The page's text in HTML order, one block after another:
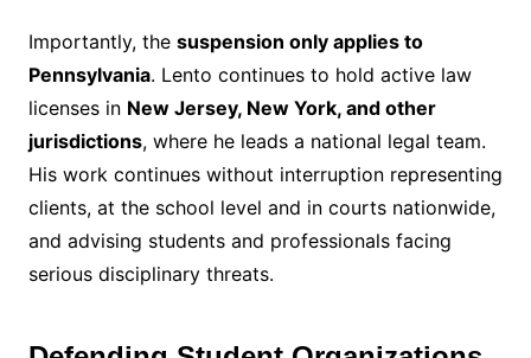
Importantly, the suspension only applies to
Pennsylvania. Lento continues to hold active law
licenses in New Jersey, New York, and other
jurisdictions, where he leads a national legal team.
His work continues without interruption representing
clients, at the school level and in courts nationwide,
and advising students and professionals facing
serious disciplinary threats.